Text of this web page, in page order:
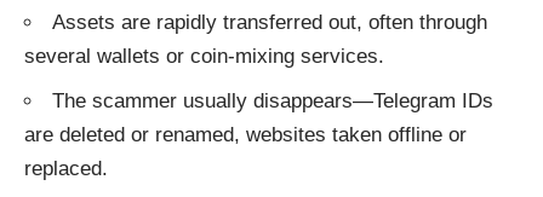
Assets are rapidly transferred out, often through
several wallets or coin-mixing services.
The scammer usually disappears—Telegram IDs
are deleted or renamed, websites taken offline or
replaced.